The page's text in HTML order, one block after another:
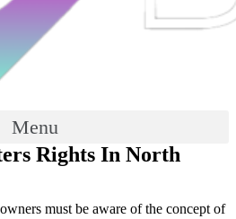
Menu
Rights In North
must be aware of the concept of